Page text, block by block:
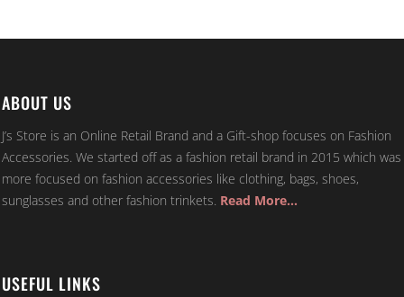
ABOUT US
J’s Store is an Online Retail Brand and a Gift-shop focuses on Fashion
Accessories. We started off as a fashion retail brand in 2015 which was
more focused on fashion accessories like clothing, bags, shoes,
sunglasses and other fashion trinkets. Read More…
USEFUL LINKS